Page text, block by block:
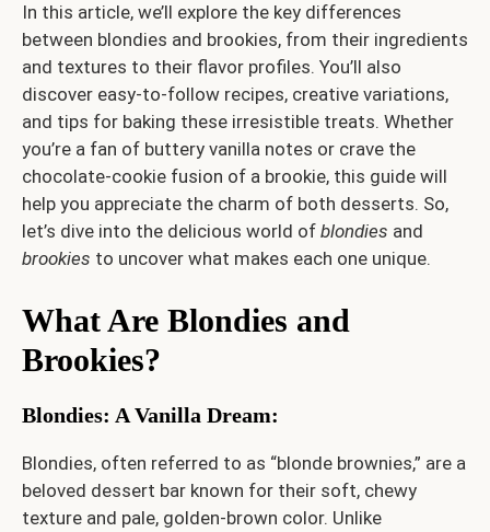
In this article, we’ll explore the key differences
between blondies and brookies, from their ingredients
and textures to their flavor profiles. You’ll also
discover easy-to-follow recipes, creative variations,
and tips for baking these irresistible treats. Whether
you’re a fan of buttery vanilla notes or crave the
chocolate-cookie fusion of a brookie, this guide will
help you appreciate the charm of both desserts. So,
let’s dive into the delicious world of blondies and
brookies to uncover what makes each one unique.
What Are Blondies and
Brookies?
Blondies: A Vanilla Dream:
Blondies, often referred to as “blonde brownies,” are a
beloved dessert bar known for their soft, chewy
texture and pale, golden-brown color. Unlike